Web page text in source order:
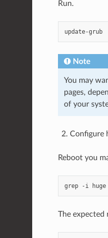
Run.
update-grub
Note
You may
pages,
of your
Configure
Reboot you
The expected